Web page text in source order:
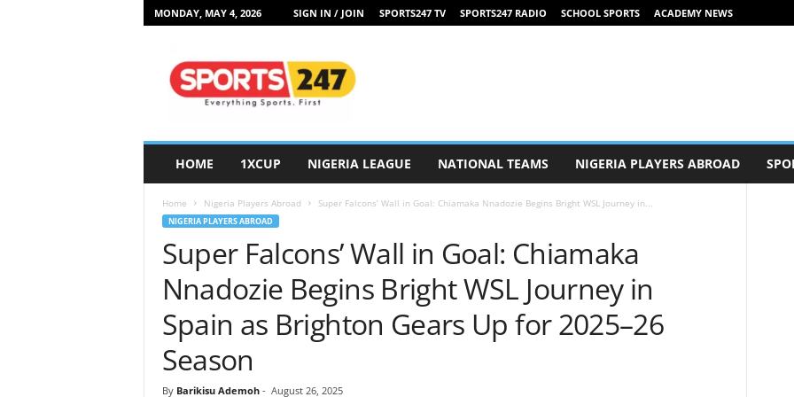
MONDAY, MAY 4, 2026 SIGN IN / JOIN SPORTS247 TV SPORTS247 RADIO SCHOOL SPORTS ACADEMY NEWS
HOME 1XCUP NIGERIA LEAGUE NATIONAL TEAMS NIGERIA PLAYERS ABROAD
Home Nigeria Players Abroad Super Falcons’ Wall in Goal: Chiamaka Nnadozie Begins Bright WSL Journey in...
NIGERIA PLAYERS ABROAD
Super Falcons’ Wall in Goal: Chiamaka
Nnadozie Begins Bright WSL Journey in
Spain as Brighton Gears Up for 2025–26
Season
By Barikisu Ademoh- August 26, 2025